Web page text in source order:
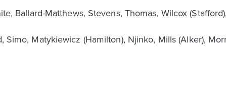
Ballard-Matthews, Stevens, Thomas, Wilcox
Simo, Matykiewicz (Hamilton), Njinko, Mills (Alker),